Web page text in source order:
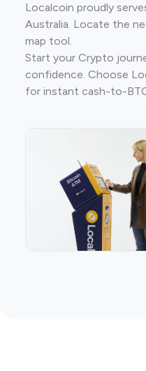
Localcoin proudly
Australia. Locate the
map tool.
Start your Crypto
confidence. Choose
for instant cash-to-